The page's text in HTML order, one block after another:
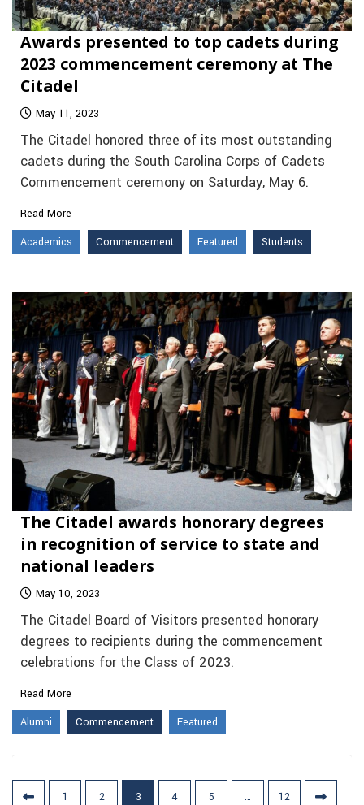
Awards presented to top cadets during
2023 commencement ceremony at The
Citadel
May 11, 2023
The Citadel honored three of its most outstanding
cadets during the South Carolina Corps of Cadets
Commencement ceremony on Saturday, May 6.
Read More
Academics
Commencement Featured Students
The Citadel awards honorary degrees
in recognition of service to state and
national leaders
May 10, 2023
The Citadel Board of Visitors presented honorary
degrees to recipients during the commencement
celebrations for the Class of 2023.
Read More
Alumni
Commencement Featured
Posts
1 2 3 4 5 … 12